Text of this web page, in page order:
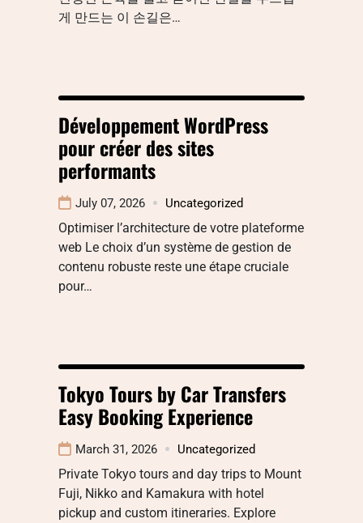
게 만드는 이 손길은…
Développement WordPress
pour créer des sites
performants
July 07, 2026 Uncategorized
Optimiser l’architecture de votre plateforme
web Le choix d’un système de gestion de
contenu robuste reste une étape cruciale
pour…
Tokyo Tours by Car Transfers
Easy Booking Experience
March 31, 2026 Uncategorized
Private Tokyo tours and day trips to Mount
Fuji, Nikko and Kamakura with hotel
pickup and custom itineraries. Explore